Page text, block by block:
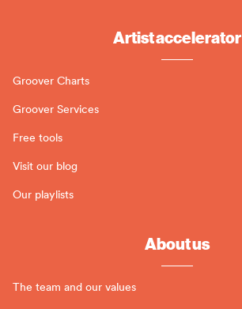
Artist accelerator
Groover Charts
Groover Services
Free tools
Visit our blog
Our playlists
About us
The team and our values